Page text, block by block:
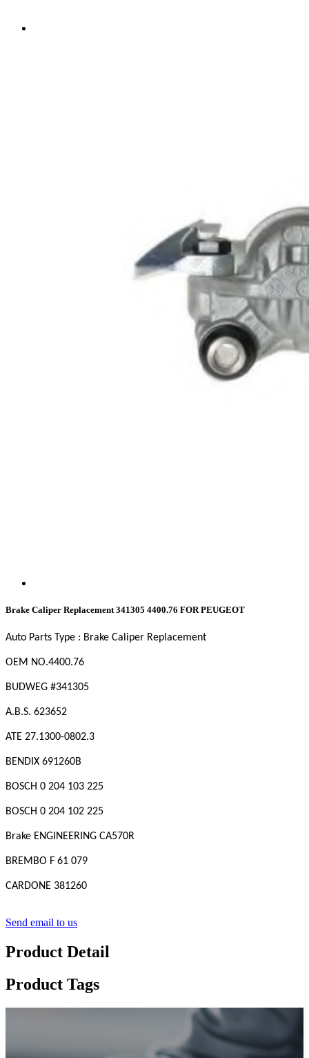
Brake Caliper Replacement 341305 4400.76 FOR PEUGEOT
Auto Parts Type : Brake Caliper Replacement
OEM NO.4400.76
BUDWEG #341305
A.B.S. 623652
ATE 27.1300-0802.3
BENDIX 691260B
BOSCH 0 204 103 225
BOSCH 0 204 102 225
Brake ENGINEERING CA570R
BREMBO F 61 079
CARDONE 381260
Send email to us
Product Detail
Product Tags